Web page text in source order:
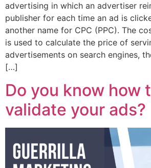
advertising in which an advertiser
publisher for each time an ad is
another name for CPC (PPC). The
is used to calculate the price of
advertisements on search engines,
[…]
Do you know how
validate your ads?